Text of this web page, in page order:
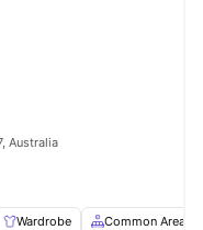
Australia
Wardrobe Common Area